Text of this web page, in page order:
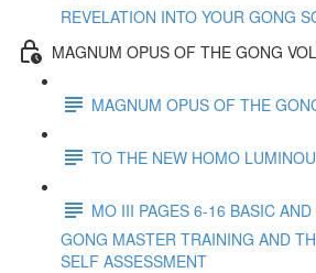
REVELATION INTO YOUR GONG
MAGNUM OPUS OF THE GONG
MAGNUM OPUS OF THE
TO THE NEW HOMO
MO III PAGES 6-16 BASIC
GONG MASTER TRAINING AND
SELF ASSESSMENT